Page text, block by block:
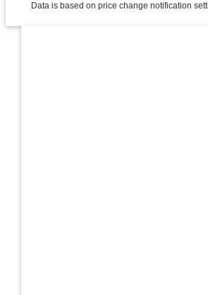
Data is based on price change notification